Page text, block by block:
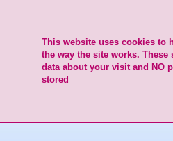
This website uses cookies to
the way the site works. These
data about your visit and NO
stored